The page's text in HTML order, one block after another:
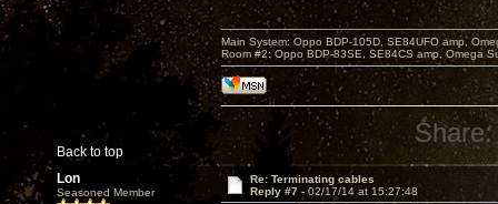
Back to top
Main System: Oppo BDP-105D, SE84UFO amp,
Room #2: Oppo BDP-83SE, SE84CS amp, Omega
Share:
Lon
Seasoned Member
Re: Terminating cables
Reply #7 - 02/17/14 at 15:27:48